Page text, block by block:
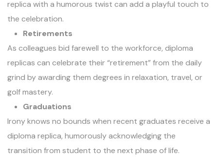
replica with a humorous twist can add a playful touch to
the celebration.
Retirements
As colleagues bid farewell to the workforce, diploma
replicas can celebrate their “retirement” from the daily
grind by awarding them degrees in relaxation, travel, or
golf mastery.
Graduations
Irony knows no bounds when recent graduates receive a
diploma replica, humorously acknowledging the
transition from student to the next phase of life.